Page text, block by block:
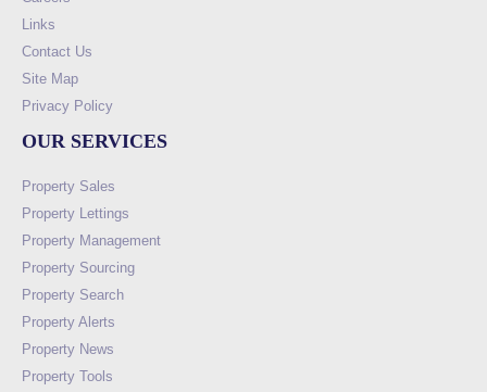
Links
Contact Us
Site Map
Privacy Policy
OUR SERVICES
Property Sales
Property Lettings
Property Management
Property Sourcing
Property Search
Property Alerts
Property News
Property Tools